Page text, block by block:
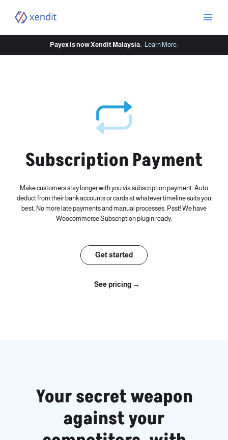
content
Payex is now Xendit Malaysia. Learn More.
Subscription Payment
Make customers stay longer with you via subscription payment. Auto
deduct from their bank accounts or cards at whatever timeline suits you
best. No more late payments and manual processes. Psst! We have
Woocommerce Subscription plugin ready.
Get started
See pricing →
Your secret weapon
against your